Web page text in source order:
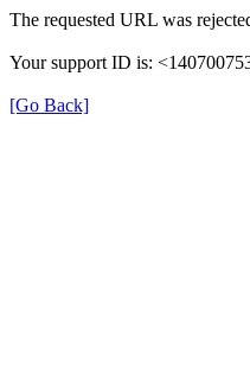
The requested URL was
Your support ID is:
[Go Back]